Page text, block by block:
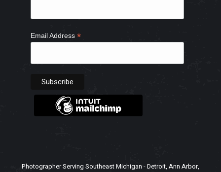
Email Address*
Photographer Serving Southeast Michigan - Detroit, Ann Arbor,